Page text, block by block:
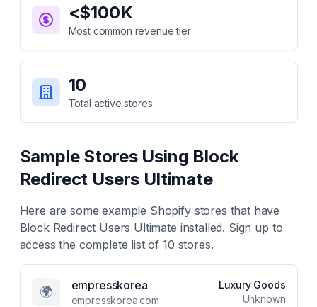
<$100K
Most common revenue tier
10
Total active stores
Sample Stores Using Block
Redirect Users Ultimate
Here are some example Shopify stores that have
Block Redirect Users Ultimate installed. Sign up to
access the complete list of10 stores.
🌍 empresskorea
empresskorea.com
Luxury Goods
Unknown